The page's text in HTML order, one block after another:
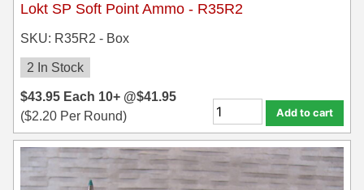
Lokt SP Soft Point Ammo - R35R2
SKU: R35R2 - Box
2 In Stock
$43.95 Each 10+ @$41.95
($2.20 Per Round) Add to cart